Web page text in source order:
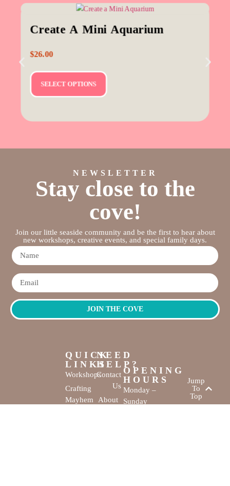
Create A Mini Aquarium
$26.00
SELECT OPTIONS
NEWSLETTER
Stay close to the
cove!
Join our little seaside community and be the first to hear about
new workshops, creative events, and special family days.
JOIN THE COVE
QUICK
LINKS
Workshops
Crafting
Mayhem
NEED
HELP?
Contact
Us
About
OPENING
HOURS
Monday –
Sunday
Jump
To
Top